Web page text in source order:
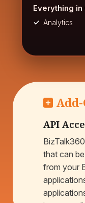
Everything in
Analytics
API
that can
from your